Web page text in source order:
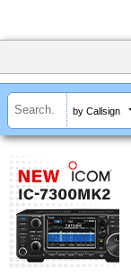
by Callsign